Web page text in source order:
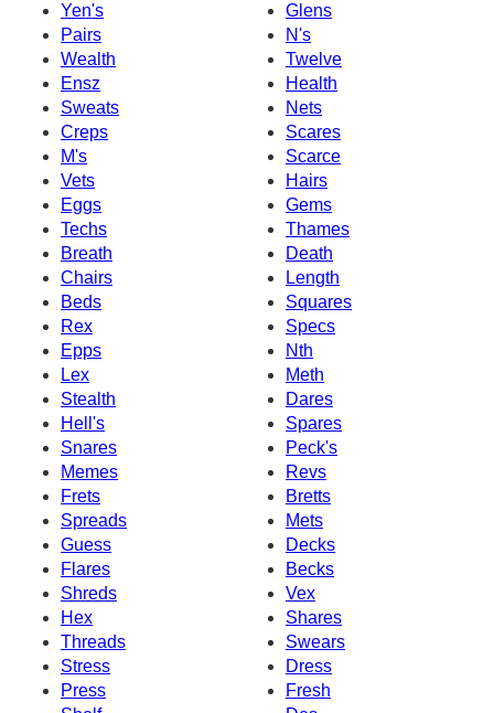
Yen's
Glens
Pairs
N's
Wealth
Twelve
Ensz
Health
Sweats
Nets
Creps
Scares
M's
Scarce
Vets
Hairs
Eggs
Gems
Techs
Thames
Breath
Death
Chairs
Length
Beds
Squares
Rex
Specs
Epps
Nth
Lex
Meth
Stealth
Dares
Hell's
Spares
Snares
Peck's
Memes
Revs
Frets
Bretts
Spreads
Mets
Guess
Decks
Flares
Becks
Shreds
Vex
Hex
Shares
Threads
Swears
Stress
Dress
Press
Fresh